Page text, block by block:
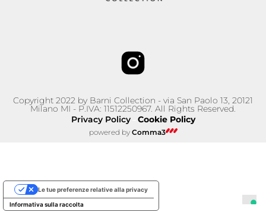
Copyright 2022 by Barni Collection - via San Paolo 13, 20121
Milano MI - P.IVA: 11512250967. All Rights Reserved.
Privacy Policy– Cookie Policy
powered by Comma3
Informativa sulla raccolta
Le tue preferenze relative alla privacy